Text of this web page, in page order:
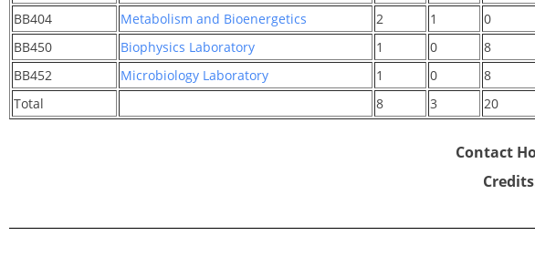
BB404
Metabolism and Bioenergetics 2 1 0
BB450
Biophysics Laboratory 1 0 8
BB452
Microbiology Laboratory 1 0 8
Total
8 3 20
Contact